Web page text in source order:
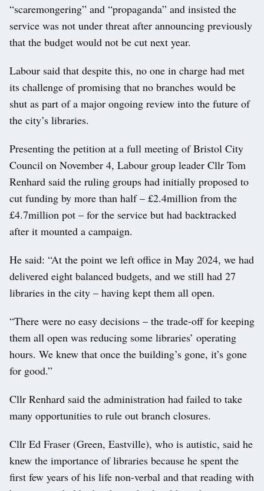
“scaremongering” and “propaganda” and insisted the
service was not under threat after announcing previously
that the budget would not be cut next year.
Labour said that despite this, no one in charge had met
its challenge of promising that no branches would be
shut as part of a major ongoing review into the future of
the city’s libraries.
Presenting the petition at a full meeting of Bristol City
Council on November 4, Labour group leader Cllr Tom
Renhard said the ruling groups had initially proposed to
cut funding by more than half – £2.4million from the
£4.7million pot – for the service but had backtracked
after it mounted a campaign.
He said: “At the point we left office in May 2024, we had
delivered eight balanced budgets, and we still had 27
libraries in the city – having kept them all open.
“There were no easy decisions – the trade-off for keeping
them all open was reducing some libraries’ operating
hours. We knew that once the building’s gone, it’s gone
for good.”
Cllr Renhard said the administration had failed to take
many opportunities to rule out branch closures.
Cllr Ed Fraser (Green, Eastville), who is autistic, said he
knew the importance of libraries because he spent the
first few years of his life non-verbal and that reading with